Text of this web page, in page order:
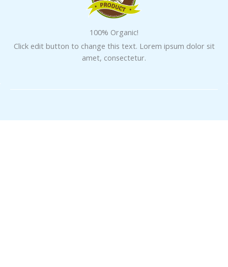
100% Organic!
Click edit button to change this text. Lorem ipsum dolor sit
amet, consectetur.